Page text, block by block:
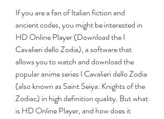
If you are a fan of Italian fiction and
ancient codes, you might be interested in
HD Online Player (Download the I
Cavalieri dello Zodia), a software that
allows you to watch and download the
popular anime series I Cavalieri dello Zodia
(also known as Saint Seiya: Knights of the
Zodiac) in high definition quality. But what
is HD Online Player, and how does it